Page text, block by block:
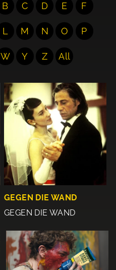
B C D E F
L M N O P
W Y Z All
GEGEN DIE WAND
GEGEN DIE WAND